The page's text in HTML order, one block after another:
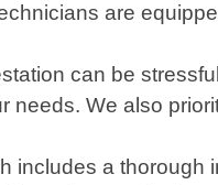
are
can be
needs. We also
includes a thorough